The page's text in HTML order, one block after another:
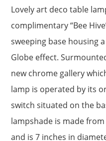
Lovely art deco table
complimentary “Bee
sweeping base housing
Globe effect.
new chrome gallery
lamp is operated by its
switch situated on the
lampshade is made
and is 7 inches in